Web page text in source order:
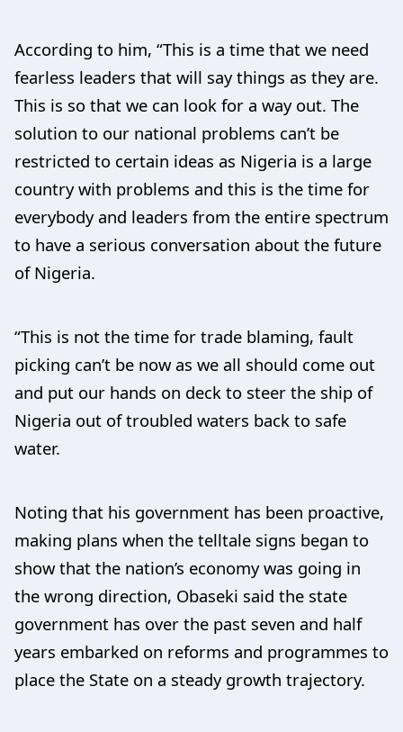
According to him, “This is a time that we need
fearless leaders that will say things as they are.
This is so that we can look for a way out. The
solution to our national problems can’t be
restricted to certain ideas as Nigeria is a large
country with problems and this is the time for
everybody and leaders from the entire spectrum
to have a serious conversation about the future
of Nigeria.
“This is not the time for trade blaming, fault
picking can’t be now as we all should come out
and put our hands on deck to steer the ship of
Nigeria out of troubled waters back to safe
water.
Noting that his government has been proactive,
making plans when the telltale signs began to
show that the nation’s economy was going in
the wrong direction, Obaseki said the state
government has over the past seven and half
years embarked on reforms and programmes to
place the State on a steady growth trajectory.